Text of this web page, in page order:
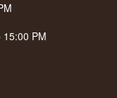
PM